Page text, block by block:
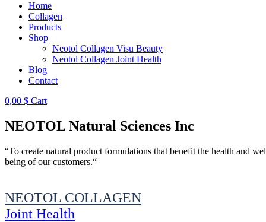
Home
Collagen
Products
Shop
Neotol Collagen Visu Beauty
Neotol Collagen Joint Health
Blog
Contact
0,00 $ Cart
NEOTOL Natural Sciences Inc
“To create natural product formulations that benefit the health and
being of our customers.“
NEOTOL COLLAGEN
Joint Health